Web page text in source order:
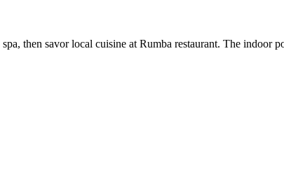
then savor local cuisine at Rumba restaurant. The indoor